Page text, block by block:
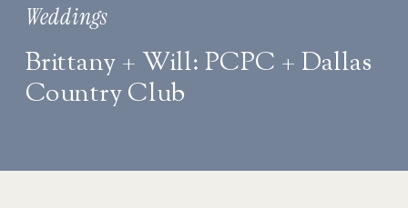
Brittany + Will: PCPC + Dallas
Country Club
Weddings